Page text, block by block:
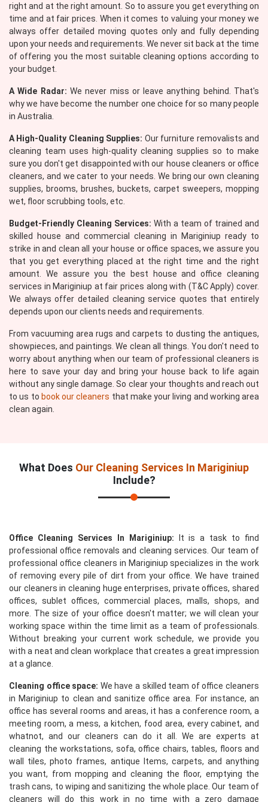
right and at the right amount. So to assure you get everything on
time and at fair prices. When it comes to valuing your money we
always offer detailed moving quotes only and fully depending
upon your needs and requirements. We never sit back at the time
of offering you the most suitable cleaning options according to
your budget.
A Wide Radar: We never miss or leave anything behind. That's
why we have become the number one choice for so many people
in Australia.
A High-Quality Cleaning Supplies: Our furniture removalists and
cleaning team uses high-quality cleaning supplies so to make
sure you don't get disappointed with our house cleaners or office
cleaners, and we cater to your needs. We bring our own cleaning
supplies, brooms, brushes, buckets, carpet sweepers, mopping
wet, floor scrubbing tools, etc.
Budget-Friendly Cleaning Services: With a team of trained and
skilled house and commercial cleaning in Mariginiup ready to
strike in and clean all your house or office spaces, we assure you
that you get everything placed at the right time and the right
amount. We assure you the best house and office cleaning
services in Mariginiup at fair prices along with (T&C Apply) cover.
We always offer detailed cleaning service quotes that entirely
depends upon our clients needs and requirements.
From vacuuming area rugs and carpets to dusting the antiques,
showpieces, and paintings. We clean all things. You don't need to
worry about anything when our team of professional cleaners is
here to save your day and bring your house back to life again
without any single damage. So clear your thoughts and reach out
to us to book our cleaners that make your living and working area
clean again.
What Does Our Cleaning Services In Mariginiup
Include?
Office Cleaning Services In Mariginiup: It is a task to find
professional office removals and cleaning services. Our team of
professional office cleaners in Mariginiup specializes in the work
of removing every pile of dirt from your office. We have trained
our cleaners in cleaning huge enterprises, private offices, shared
offices, sublet offices, commercial places, malls, shops, and
more. The size of your office doesn't matter; we will clean your
working space within the time limit as a team of professionals.
Without breaking your current work schedule, we provide you
with a neat and clean workplace that creates a great impression
at a glance.
Cleaning office space: We have a skilled team of office cleaners
in Mariginiup to clean and sanitize office area. For instance, an
office has several rooms and areas, it has a conference room, a
meeting room, a mess, a kitchen, food area, every cabinet, and
whatnot, and our cleaners can do it all. We are experts at
cleaning the workstations, sofa, office chairs, tables, floors and
wall tiles, photo frames, antique Items, carpets, and anything
you want, from mopping and cleaning the floor, emptying the
trash cans, to wiping and sanitizing the whole place. Our team of
cleaners will do this work in no time with a zero damage